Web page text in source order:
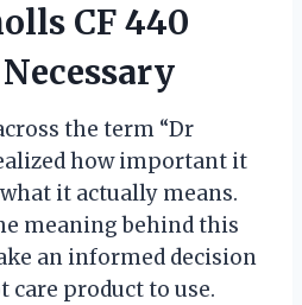
CF 440
the term “Dr
how important it
it actually means.
meaning behind this
an informed decision
product to use.